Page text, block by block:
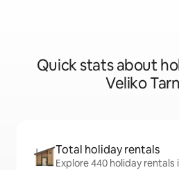
Quick stats about
Veliko
Total holiday rentals
Explore 440 holiday rentals